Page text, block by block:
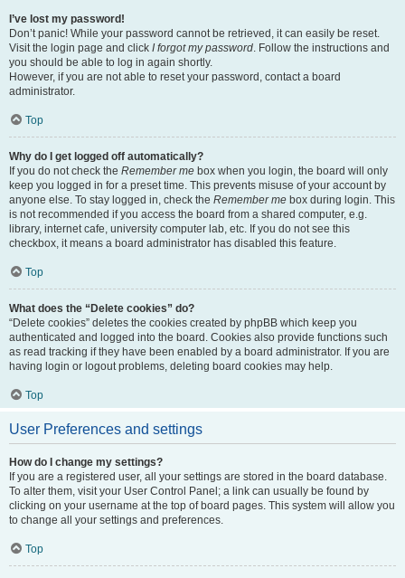
I’ve lost my password!
Don’t panic! While your password cannot be retrieved, it can easily be reset.
Visit the login page and click I forgot my password. Follow the instructions and
you should be able to log in again shortly.
However, if you are not able to reset your password, contact a board
administrator.
Top
Why do I get logged off automatically?
If you do not check the Remember me box when you login, the board will only
keep you logged in for a preset time. This prevents misuse of your account by
anyone else. To stay logged in, check the Remember me box during login. This
is not recommended if you access the board from a shared computer, e.g.
library, internet cafe, university computer lab, etc. If you do not see this
checkbox, it means a board administrator has disabled this feature.
Top
What does the “Delete cookies” do?
“Delete cookies” deletes the cookies created by phpBB which keep you
authenticated and logged into the board. Cookies also provide functions such
as read tracking if they have been enabled by a board administrator. If you are
having login or logout problems, deleting board cookies may help.
Top
User Preferences and settings
How do I change my settings?
If you are a registered user, all your settings are stored in the board database.
To alter them, visit your User Control Panel; a link can usually be found by
clicking on your username at the top of board pages. This system will allow you
to change all your settings and preferences.
Top